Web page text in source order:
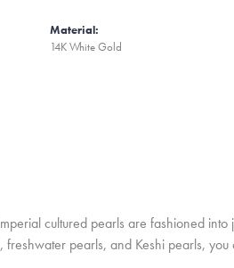
Material:
14K White Gold
cultured pearls are fashioned into
pearls, and Keshi pearls, you